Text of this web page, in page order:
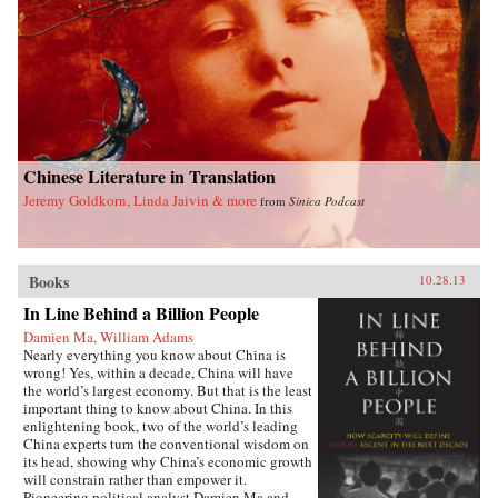
difficulties of accepting China as an equal with
the immense cost and risks of making it an
enemy, in the end the choice is simple, even if it
is not easy. The U.S. simply must share power
with China in Asia. The alternative is too
terrible to contemplate. —Oxford University
Press{chop}
Chinese Literature in Translation
Jeremy Goldkorn, Linda Jaivin & more from Sinica Podcast
Books 10.28.13
In Line Behind a Billion People
Damien Ma, William Adams
Nearly everything you know about China is
wrong! Yes, within a decade, China will have
the world’s largest economy. But that is the least
important thing to know about China. In this
enlightening book, two of the world’s leading
China experts turn the conventional wisdom on
its head, showing why China’s economic growth
will constrain rather than empower it.